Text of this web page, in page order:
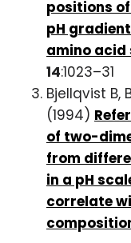
positions
pH
amino acid
14:1023–31
Bjellqvist B,
(1994)
of two-
from
in a pH
correlate